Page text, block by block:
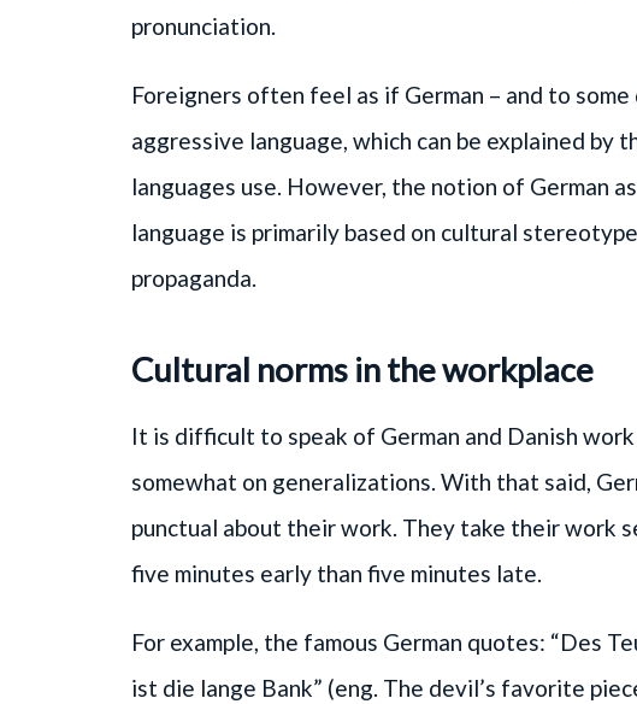
pronunciation.
Foreigners often feel as if German – and to some
aggressive language, which can be explained by
languages use. However, the notion of German
language is primarily based on cultural
propaganda.
Cultural norms in the workplace
It is difficult to speak of German and Danish
somewhat on generalizations. With that said,
punctual about their work. They take their work
five minutes early than five minutes late.
For example, the famous German quotes: “Des
ist die lange Bank” (eng. The devil’s favorite